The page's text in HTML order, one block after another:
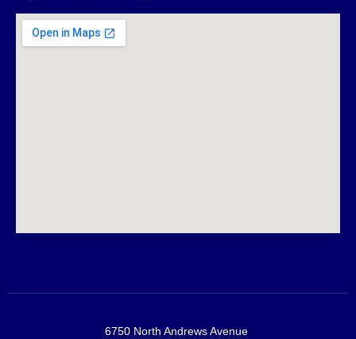
6750 North Andrews Avenue